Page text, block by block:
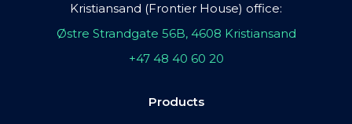
Kristiansand (Frontier House) office:
Østre Strandgate 56B, 4608 Kristiansand
+47 48 40 60 20
Products